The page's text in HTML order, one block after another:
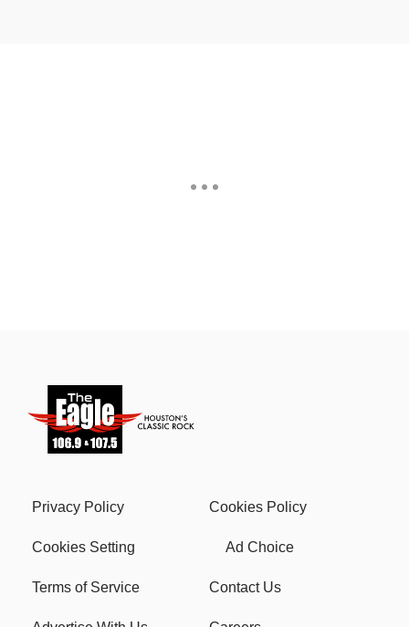
Privacy Policy Cookies Policy
Cookies Setting Ad Choice
Terms of Service Contact Us